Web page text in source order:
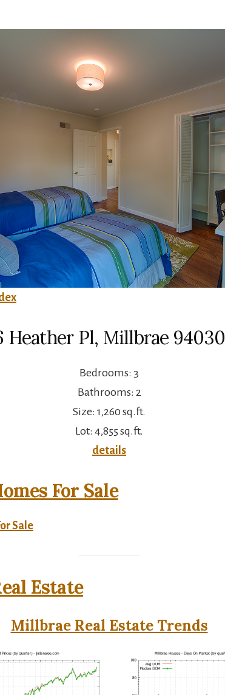
Heather Pl, Millbrae 94030
Bedrooms: 3
Bathrooms: 2
Size: 1,260 sq.ft.
Lot: 4,855 sq.ft.
details
For Sale
Sale
Estate
Millbrae Real Estate Trends